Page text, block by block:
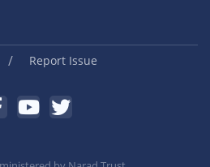
/ Report Issue